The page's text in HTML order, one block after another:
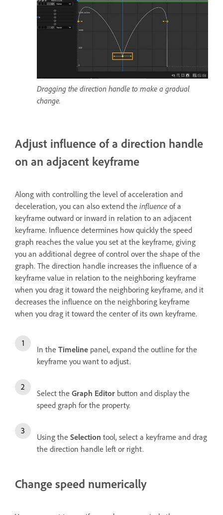
Dragging the direction handle to make a gradual
change.
Adjust influence of a direction handle
on an adjacent keyframe
Along with controlling the level of acceleration and
deceleration, you can also extend the influence of a
keyframe outward or inward in relation to an adjacent
keyframe. Influence determines how quickly the speed
graph reaches the value you set at the keyframe, giving
you an additional degree of control over the shape of the
graph. The direction handle increases the influence of a
keyframe value in relation to the neighboring keyframe
when you drag it toward the neighboring keyframe, and it
decreases the influence on the neighboring keyframe
when you drag it toward the center of its own keyframe.
In the Timeline panel, expand the outline for the
keyframe you want to adjust.
Select the Graph Editor button and display the
speed graph for the property.
Using the Selection tool, select a keyframe and drag
the direction handle left or right.
Change speed numerically